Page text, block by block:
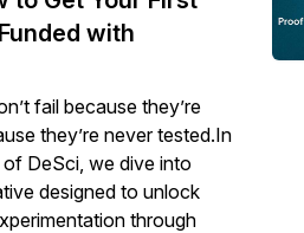
with
fail because they’re
they’re never tested.In
DeSci, we dive into
designed to unlock
through